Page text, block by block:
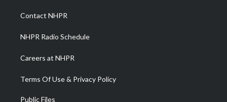
a
m
Contact NHPR
NHPR Radio Schedule
Careers at NHPR
Terms Of Use & Privacy Policy
Public Files